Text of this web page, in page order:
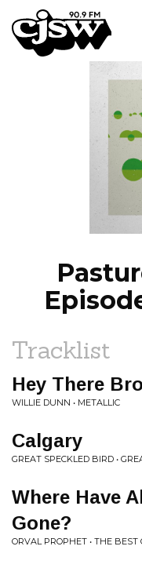
CJSW
Tracklist
Hey There
WILLIE DUNN • METALLIC
Calgary
GREAT SPECKLED BIRD •
Where Have
Gone?
ORVAL PROPHET • THE BEST